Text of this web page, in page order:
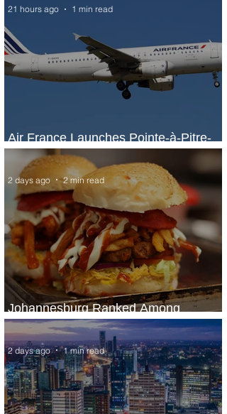
Air France Launches Pointe-à-Pitre-
Panama City Service
21 hours ago 1 min read
Johannesburg Ranked Among
World’s Top 10 Street Food Cities
2 days ago 2 min read
2 days ago 1 min read